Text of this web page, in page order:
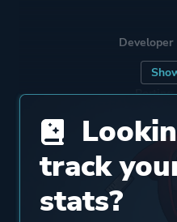
Developer
Porting
Publisher
Supporting
track
stats?